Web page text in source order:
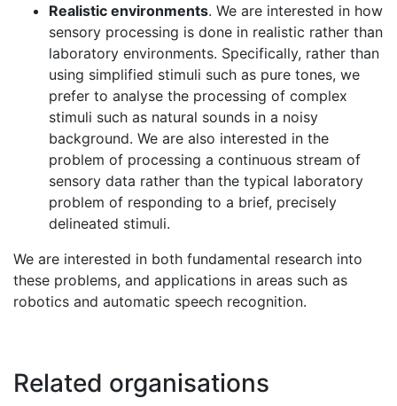
Realistic environments. We are interested in how
sensory processing is done in realistic rather than
laboratory environments. Specifically, rather than
using simplified stimuli such as pure tones, we
prefer to analyse the processing of complex
stimuli such as natural sounds in a noisy
background. We are also interested in the
problem of processing a continuous stream of
sensory data rather than the typical laboratory
problem of responding to a brief, precisely
delineated stimuli.
We are interested in both fundamental research into
these problems, and applications in areas such as
robotics and automatic speech recognition.
Related organisations